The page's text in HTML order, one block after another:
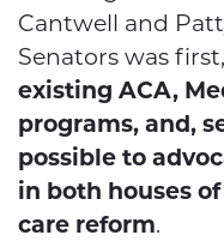
Cantwell and
Senators was first,
existing ACA,
programs, and,
possible to
in both houses
care reform.